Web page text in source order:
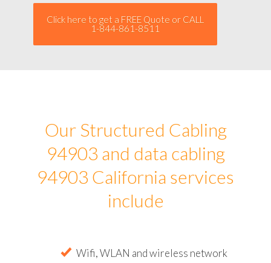
Click here to get a FREE Quote or CALL
1-844-861-8511
Our Structured Cabling
94903 and data cabling
94903 California services
include
Wifi, WLAN and wireless network